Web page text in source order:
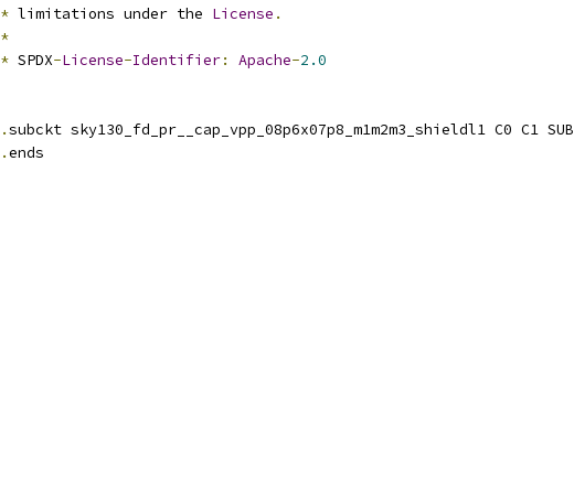
* limitations under the License .
*
* SPDX-License-Identifier: Apache-2.0
.subckt sky130_fd_pr__cap_vpp_08p6x07p8_m1m2m3_shieldl1 C0 C1 SUB
.ends